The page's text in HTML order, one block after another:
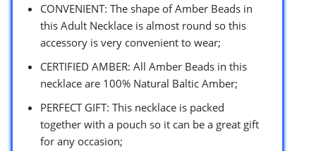
CONVENIENT: The shape of Amber Beads in
this Adult Necklace is almost round so this
accessory is very convenient to wear;
CERTIFIED AMBER: All Amber Beads in this
necklace are 100% Natural Baltic Amber;
PERFECT GIFT: This necklace is packed
together with a pouch so it can be a great gift
for any occasion;